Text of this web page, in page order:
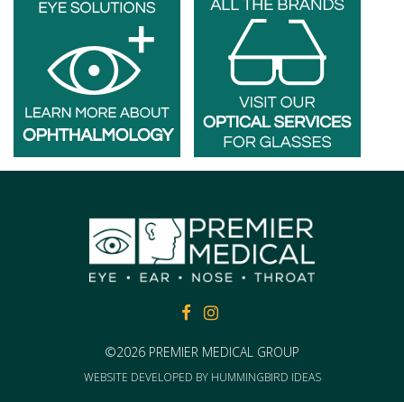
FACEBOOKFACEBOOK
©2026 PREMIER MEDICAL GROUP
WEBSITE DEVELOPED BY HUMMINGBIRD IDEAS